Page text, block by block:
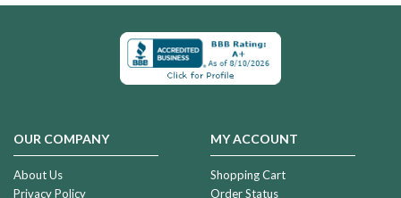
OUR COMPANY
About Us
Privacy Policy
MY ACCOUNT
Shopping Cart
Order Status